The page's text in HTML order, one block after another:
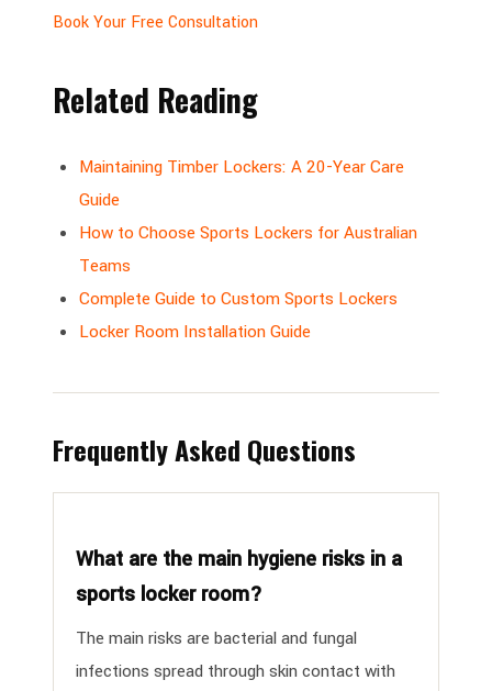
Book Your Free Consultation
Related Reading
Maintaining Timber Lockers: A 20-Year Care
Guide
How to Choose Sports Lockers for Australian
Teams
Complete Guide to Custom Sports Lockers
Locker Room Installation Guide
Frequently Asked Questions
What are the main hygiene risks in a
sports locker room?
The main risks are bacterial and fungal
infections spread through skin contact with